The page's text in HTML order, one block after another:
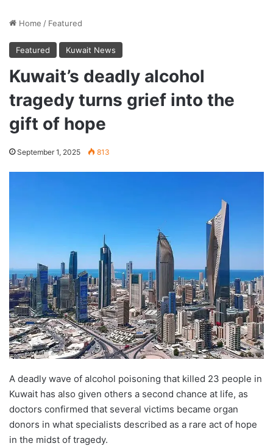
Home / Featured
Featured Kuwait News
Kuwait’s deadly alcohol
tragedy turns grief into the
gift of hope
September 1, 2025 813
A deadly wave of alcohol poisoning that killed 23 people in
Kuwait has also given others a second chance at life, as
doctors confirmed that several victims became organ
donors in what specialists described as a rare act of hope
in the midst of tragedy.